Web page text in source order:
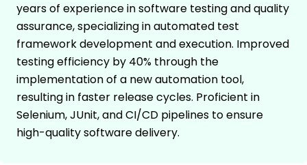
years of experience in software testing and quality
assurance, specializing in automated test
framework development and execution. Improved
testing efficiency by 40% through the
implementation of a new automation tool,
resulting in faster release cycles. Proficient in
Selenium, JUnit, and CI/CD pipelines to ensure
high-quality software delivery.